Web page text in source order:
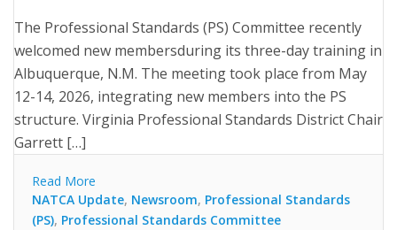
The Professional Standards (PS) Committee recently
welcomed new membersduring its three-day training in
Albuquerque, N.M. The meeting took place from May
12-14, 2026, integrating new members into the PS
structure. Virginia Professional Standards District Chair
Garrett […]
Read More
NATCA Update, Newsroom, Professional Standards
(PS), Professional Standards Committee